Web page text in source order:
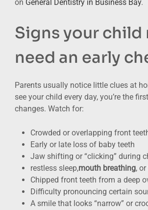
on General Dentistry in Business Bay.
Signs your child
need an early
Parents usually notice little clues at
see your child every day, you’re the
changes. Watch for:
Crowded or overlapping front
Early or late loss of baby teeth
Jaw shifting or “clicking” during
restless sleep,mouth breathing,
Chipped front teeth from a deep
Difficulty pronouncing certain
A smile that looks “narrow” or